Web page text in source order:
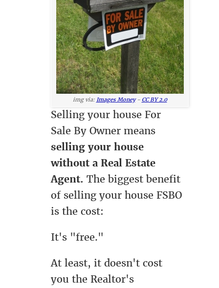
img via: Images Money- CC BY 2.0
Selling your house For
Sale By Owner means
selling your house
without a Real Estate
Agent. The biggest benefit
of selling your house FSBO
is the cost:
It's "free."
At least, it doesn't cost
you the Realtor's